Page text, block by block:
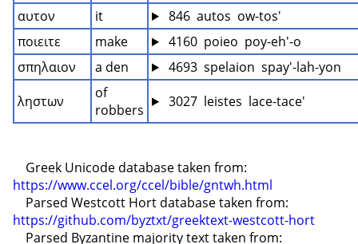
αυτον
it
846  autos  ow-tos'
ποιειτε
make
4160  poieo  poy-eh'-o
σπηλαιον
a den
4693  spelaion  spay'-lah-yon
ληστων
of
robbers
3027  leistes  lace-tace'
https://www.ccel.org/ccel/bible/gntwh.html
https://github.com/byztxt/greektext-westcott-hort